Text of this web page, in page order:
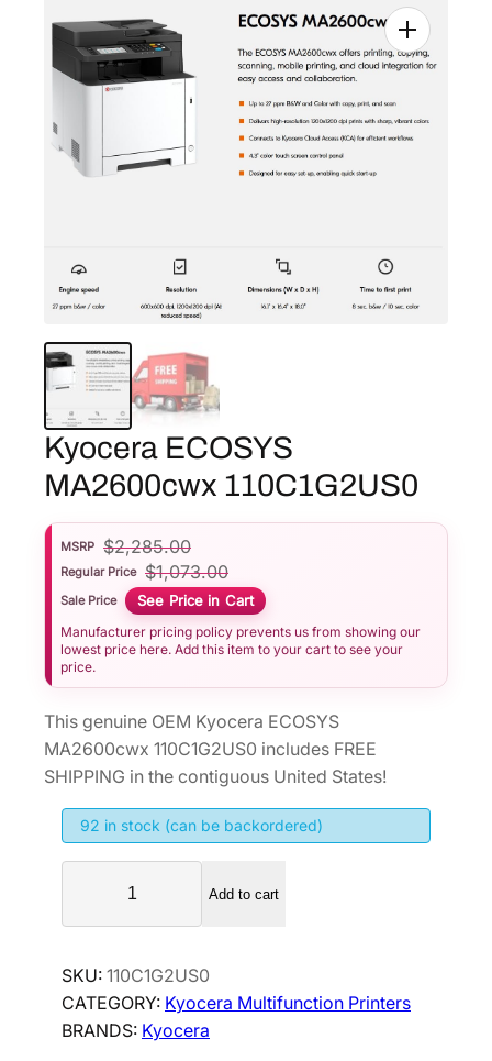
Kyocera ECOSYS
MA2600cwx 110C1G2US0
MSRP $2,285.00
Regular Price $1,073.00
Sale Price See Price in Cart
Manufacturer pricing policy prevents us from showing our
lowest price here. Add this item to your cart to see your
price.
This genuine OEM Kyocera ECOSYS
MA2600cwx 110C1G2US0 includes FREE
SHIPPING in the contiguous United States!
92 in stock (can be backordered)
o
e
r
a
Add to cart
SKU: 110C1G2US0
CATEGORY: Kyocera Multifunction Printers
BRANDS: Kyocera